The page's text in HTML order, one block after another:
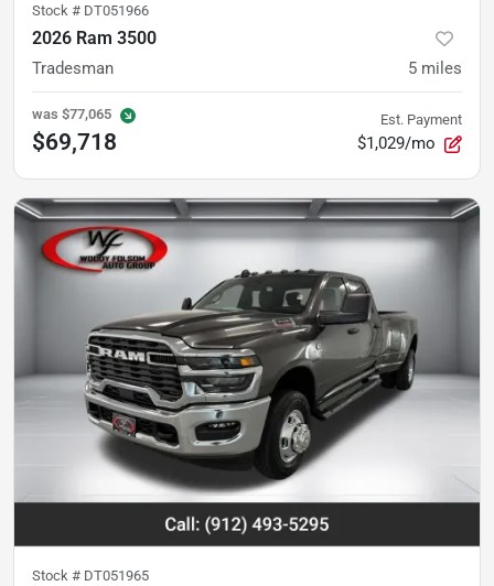
Stock # DT051966
2026 Ram 3500
Tradesman 5 miles
was $77,065
$69,718
Est. Payment
$1,029/mo
Stock # DT051965